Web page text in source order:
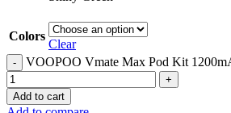
Colors
Clear
VOOPOO Vmate Max Pod Kit
Add to cart